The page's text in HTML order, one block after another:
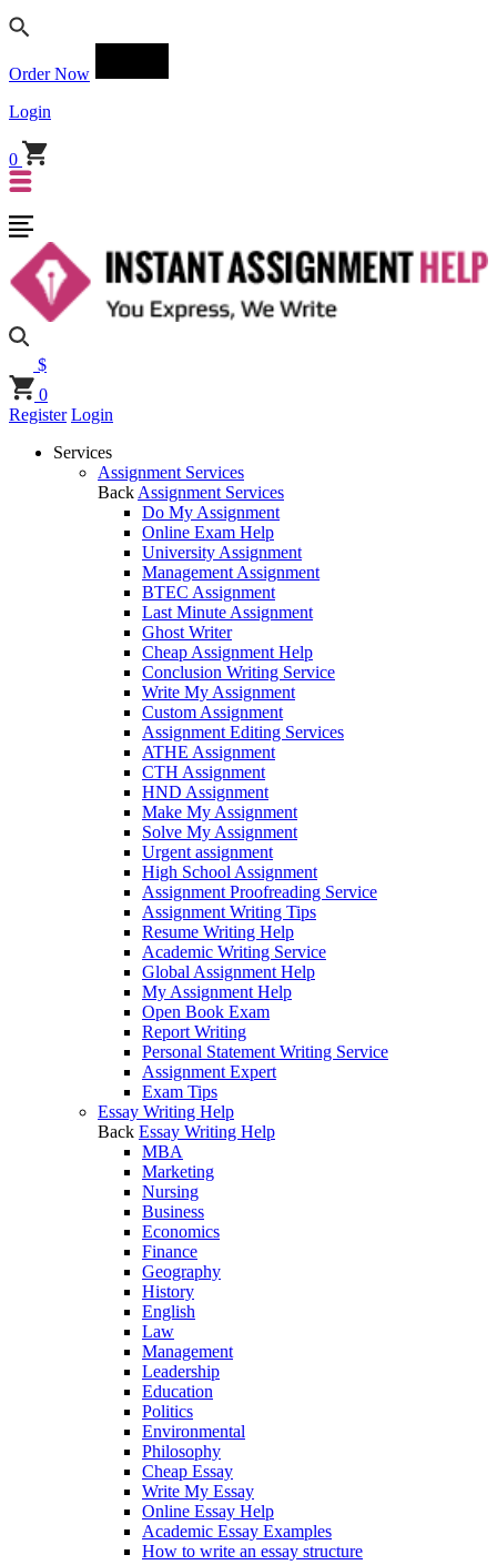
Order Now
Login
0
$
0
Register Login
Services
Assignment Services
Back Assignment Services
Do My Assignment
Online Exam Help
University Assignment
Management Assignment
BTEC Assignment
Last Minute Assignment
Ghost Writer
Cheap Assignment Help
Conclusion Writing Service
Write My Assignment
Custom Assignment
Assignment Editing Services
ATHE Assignment
CTH Assignment
HND Assignment
Make My Assignment
Solve My Assignment
Urgent assignment
High School Assignment
Assignment Proofreading Service
Assignment Writing Tips
Resume Writing Help
Academic Writing Service
Global Assignment Help
My Assignment Help
Open Book Exam
Report Writing
Personal Statement Writing Service
Assignment Expert
Exam Tips
Essay Writing Help
Back Essay Writing Help
MBA
Marketing
Nursing
Business
Economics
Finance
Geography
History
English
Law
Management
Leadership
Education
Politics
Environmental
Philosophy
Cheap Essay
Write My Essay
Online Essay Help
Academic Essay Examples
How to write an essay structure